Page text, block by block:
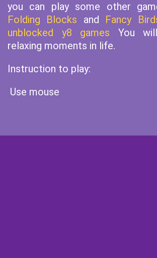
you can play some other
Folding Blocks and Fancy
unblocked y8 games You
relaxing moments in life.
Instruction to play:
Use mouse